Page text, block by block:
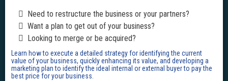
Need to restructure the business or your partners?
Want a plan to get out of your business?
Looking to merge or be acquired?
Learn how to execute a detailed strategy for identifying the current
value of your business, quickly enhancing its value, and developing a
marketing plan to identify the ideal internal or external buyer to pay the
best price for your business.